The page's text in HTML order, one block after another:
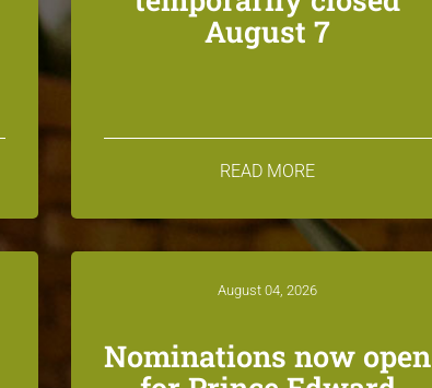
August 7
READ MORE
August 04, 2026
Nominations now open